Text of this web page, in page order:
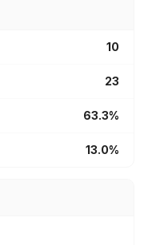
10
23
63.3%
13.0%